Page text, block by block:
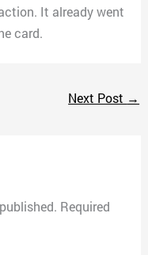
It already went
card.
Next Post →
Required